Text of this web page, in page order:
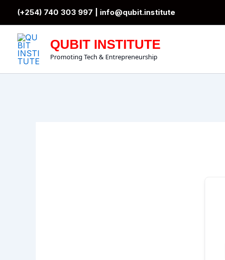
(+254) 740 303 997 | info@qubit.institute
QUBIT INSTITUTE
Promoting Tech & Entrepreneurship